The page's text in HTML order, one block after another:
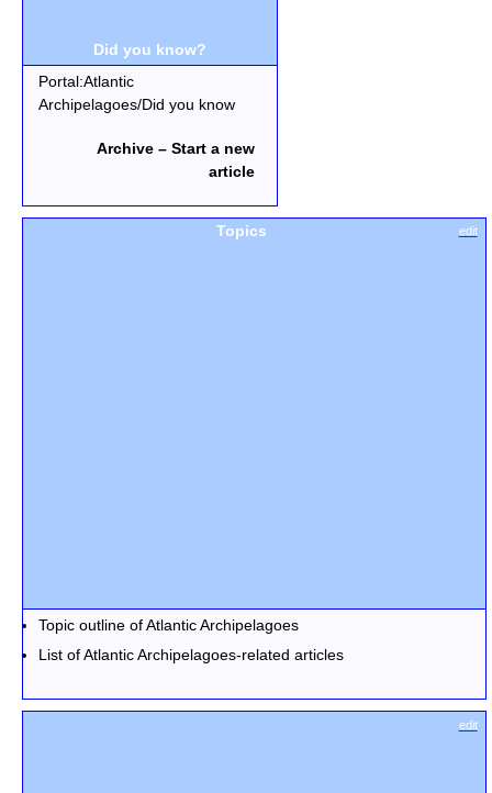
Did you know?
Portal:Atlantic
Archipelagoes/Did you know
Archive – Start a new
article
edit
Topics
Topic outline of Atlantic Archipelagoes
List of Atlantic Archipelagoes-related articles
edit